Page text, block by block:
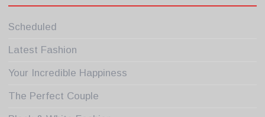
Scheduled
Latest Fashion
Your Incredible Happiness
The Perfect Couple